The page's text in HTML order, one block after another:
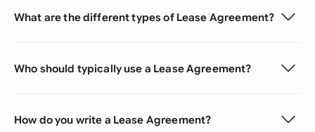
What are the different types of Lease Agreement?
Who should typically use a Lease Agreement?
How do you write a Lease Agreement?